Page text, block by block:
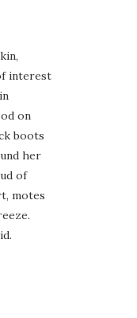
interest
on
boots
her
of
motes